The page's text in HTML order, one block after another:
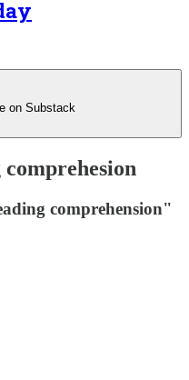
on Substack
comprehension"